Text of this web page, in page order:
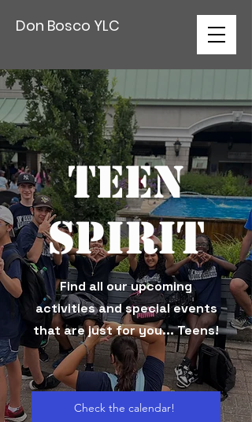
Don Bosco YLC
Teen
Spirit
Find all our upcoming
activities and special events
that are just for you... Teens!
Check the calendar!